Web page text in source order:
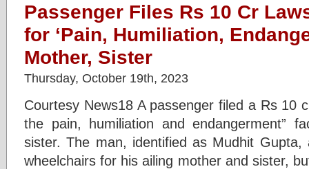
Passenger Files Rs 10 Cr
for ‘Pain, Humiliation,
Mother, Sister
Thursday, October 19th, 2023
Courtesy News18 A passenger filed a Rs 10
the pain, humiliation and endangerment”
sister. The man, identified as Mudhit
wheelchairs for his ailing mother and sister,